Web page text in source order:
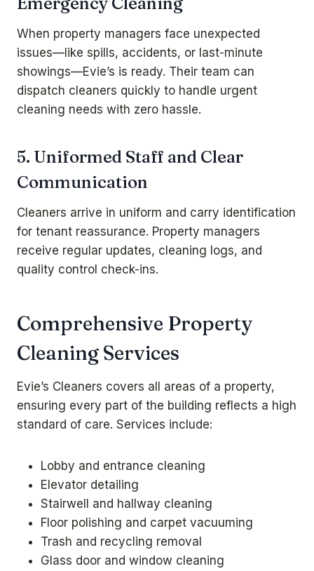
When property managers face unexpected
issues—like spills, accidents, or last-minute
showings—Evie’s is ready. Their team can
dispatch cleaners quickly to handle urgent
cleaning needs with zero hassle.
5. Uniformed Staff and Clear
Communication
Cleaners arrive in uniform and carry identification
for tenant reassurance. Property managers
receive regular updates, cleaning logs, and
quality control check-ins.
Comprehensive Property
Cleaning Services
Evie’s Cleaners covers all areas of a property,
ensuring every part of the building reflects a high
standard of care. Services include:
Lobby and entrance cleaning
Elevator detailing
Stairwell and hallway cleaning
Floor polishing and carpet vacuuming
Trash and recycling removal
Glass door and window cleaning